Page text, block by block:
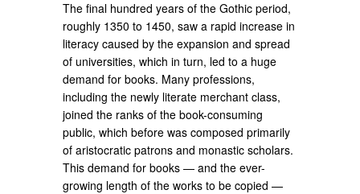
The final hundred years of the Gothic period,
roughly 1350 to 1450, saw a rapid increase in
literacy caused by the expansion and spread
of universities, which in turn, led to a huge
demand for books. Many professions,
including the newly literate merchant class,
joined the ranks of the book-consuming
public, which before was composed primarily
of aristocratic patrons and monastic scholars.
This demand for books — and the ever-
growing length of the works to be copied —